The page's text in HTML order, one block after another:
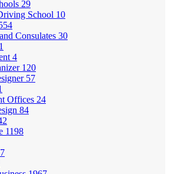
29
School 10
Consulates 30
4
120
57
Offices 24
84
1198